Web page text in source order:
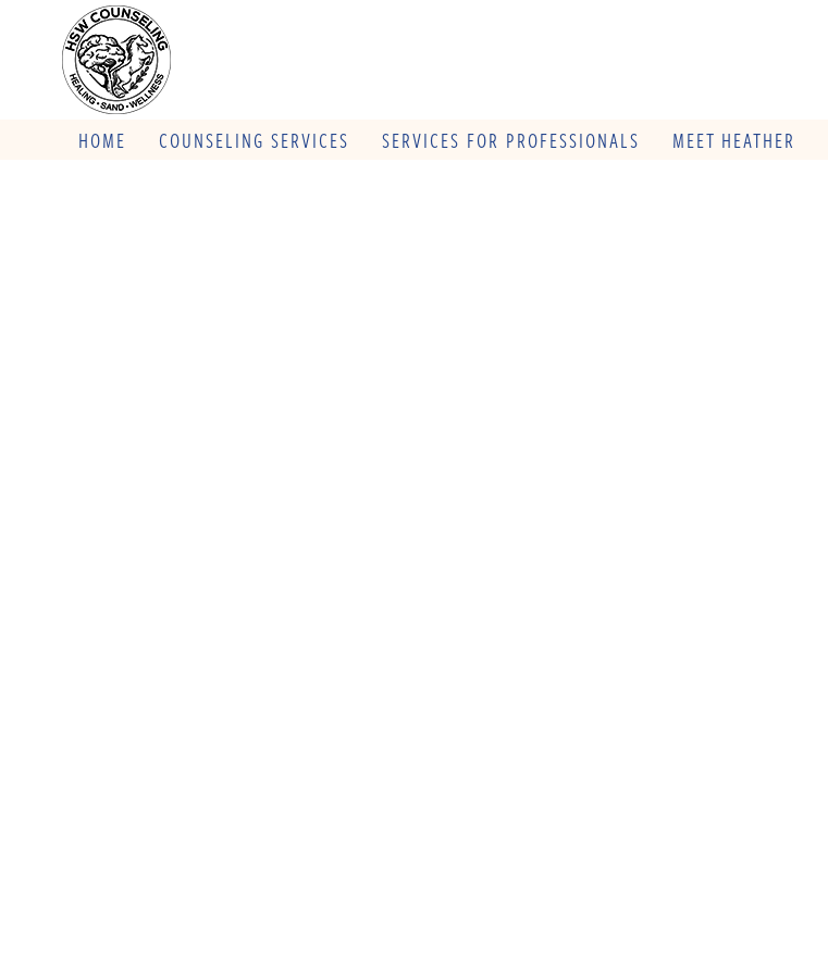
HOME COUNSELING SERVICES SERVICES FOR PROFESSIONALS MEET HEATHER